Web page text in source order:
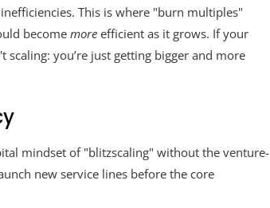
This is where "burn multiples"
becomemore efficient as it grows. If your
you’re just getting bigger and more
mindset of "blitzscaling" without the venture-
new service lines before the core